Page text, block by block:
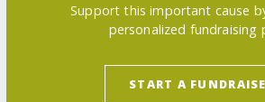
Support this important cause
personalized fundraising
START A